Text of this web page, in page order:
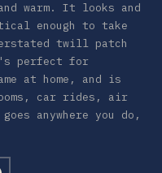
warm. It looks and
enough to take
twill patch
perfect for
at home, and is
car rides, air
anywhere you do,